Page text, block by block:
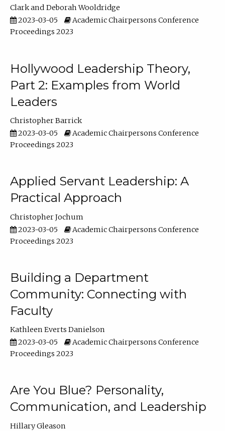
Clark
Deborah Wooldridge
2023-03-05
Academic Chairpersons Conference
Proceedings 2023
Hollywood Leadership Theory,
Part 2: Examples from World
Leaders
Christopher Barrick
2023-03-05
Academic Chairpersons Conference
Proceedings 2023
Applied Servant Leadership: A
Practical Approach
Christopher Jochum
2023-03-05
Academic Chairpersons Conference
Proceedings 2023
Building a Department
Community: Connecting with
Faculty
Kathleen Everts Danielson
2023-03-05
Academic Chairpersons Conference
Proceedings 2023
Are You Blue? Personality,
Communication, and Leadership
Hillary Gleason